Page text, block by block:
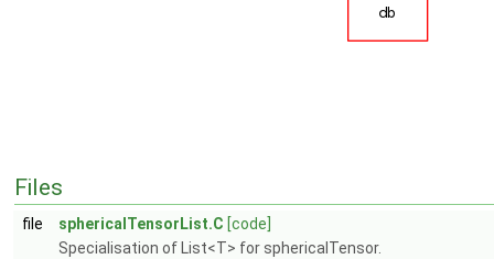
Files
file sphericalTensorList.C [code]
Specialisation of List<T> for sphericalTensor.